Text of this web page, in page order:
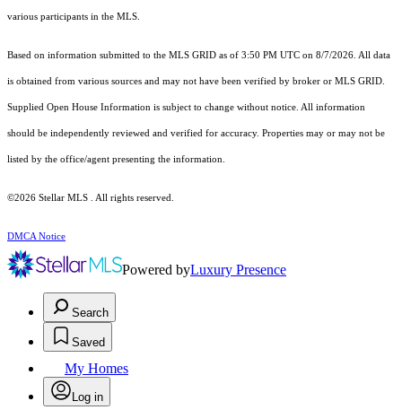
various participants in the MLS.
Based on information submitted to the MLS GRID as of 3:50 PM UTC on 8/7/2026. All data
is obtained from various sources and may not have been verified by broker or MLS GRID.
Supplied Open House Information is subject to change without notice. All information
should be independently reviewed and verified for accuracy. Properties may or may not be
listed by the office/agent presenting the information.
©2026 Stellar MLS . All rights reserved.
DMCA Notice
Powered byLuxury Presence
Search
Saved
My Homes
Log in